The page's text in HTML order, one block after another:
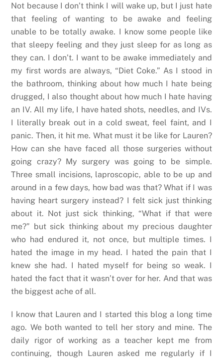
Not because I don’t think I will wake up, but I just hate
that feeling of wanting to be awake and feeling
unable to be totally awake. I know some people like
that sleepy feeling and they just sleep for as long as
they can. I don’t. I want to be awake immediately and
my first words are always, “Diet Coke.” As I stood in
the bathroom, thinking about how much I hate being
drugged, I also thought about how much I hate having
an IV. All my life, I have hated shots, needles, and IVs.
I literally break out in a cold sweat, feel faint, and I
panic. Then, it hit me. What must it be like for Lauren?
How can she have faced all those surgeries without
going crazy? My surgery was going to be simple.
Three small incisions, laproscopic, able to be up and
around in a few days, how bad was that? What if I was
having heart surgery instead? I felt sick just thinking
about it. Not just sick thinking, “What if that were
me?” but sick thinking about my precious daughter
who had endured it, not once, but multiple times. I
hated the image in my head. I hated the pain that I
knew she had. I hated myself for being so weak. I
hated the fact that it wasn’t over for her. And that was
the biggest ache of all.
I know that Lauren and I started this blog a long time
ago. We both wanted to tell her story and mine. The
daily rigor of working as a teacher kept me from
continuing, though Lauren asked me regularly if I